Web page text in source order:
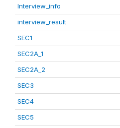
Interview_info
interview_result
SEC1
SEC2A_1
SEC2A_2
SEC3
SEC4
SEC5